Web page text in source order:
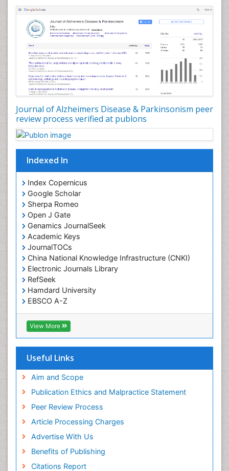
Journal of Alzheimers Disease & Parkinsonism peer
review process verified at publons
Indexed In
Index Copernicus
Google Scholar
Sherpa Romeo
Open J Gate
Genamics JournalSeek
Academic Keys
JournalTOCs
China National Knowledge Infrastructure (CNKI)
Electronic Journals Library
RefSeek
Hamdard University
EBSCO A-Z
OCLC- WorldCat
SWB online catalog
Virtual Library of Biology (vifabio)
Geneva Foundation for Medical Education and
Euro Pub
View More
Useful Links
Aim and Scope
Publication Ethics and Malpractice Statement
Peer Review Process
Article Processing Charges
Advertise With Us
Benefits of Publishing
Citations Report